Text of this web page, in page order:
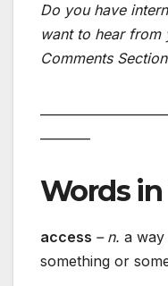
Do you have
want to hear from
Comments
Words in
access – n. a
something or